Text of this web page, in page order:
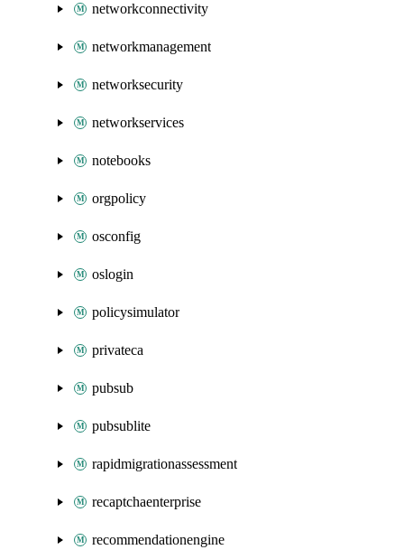
networkconnectivity
networkmanagement
networksecurity
networkservices
notebooks
orgpolicy
osconfig
oslogin
policysimulator
privateca
pubsub
pubsublite
rapidmigrationassessment
recaptchaenterprise
recommendationengine